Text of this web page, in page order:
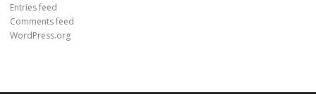
Entries feed
Comments feed
WordPress.org